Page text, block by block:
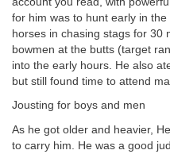
for him was to hunt early in
horses in chasing stags for 30
bowmen at the butts (target
into the early hours. He also
but still found time to attend
Jousting for boys and men
As he got older and heavier,
to carry him. He was a good